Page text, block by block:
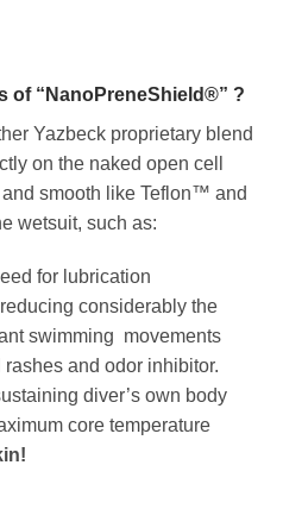
of “NanoPreneShield®” ?
Yazbeck proprietary blend
on the naked open cell
smooth like Teflon™ and
wetsuit, such as:
for lubrication
considerably the
swimming movements
rashes and odor inhibitor.
diver’s own body
core temperature